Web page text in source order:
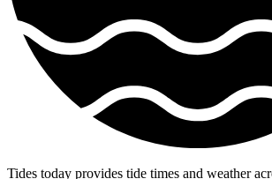
Tides today provides tide times and weather